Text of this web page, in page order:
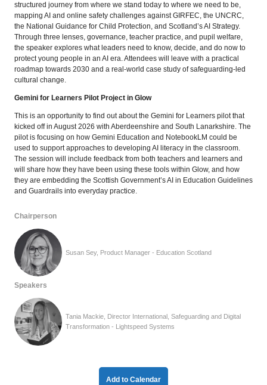
structured journey from where we stand today to where we need to be,
mapping AI and online safety challenges against GIRFEC, the UNCRC,
the National Guidance for Child Protection, and Scotland’s AI Strategy.
Through three lenses, governance, teacher practice, and pupil welfare,
the speaker explores what leaders need to know, decide, and do now to
protect young people in an AI era. Attendees will leave with a practical
roadmap towards 2030 and a real-world case study of safeguarding-led
cultural change.
Gemini for Learners Pilot Project in Glow
This is an opportunity to find out about the Gemini for Learners pilot that
kicked off in August 2026 with Aberdeenshire and South Lanarkshire. The
pilot is focusing on how Gemini Education and NotebookLM could be
used to support approaches to developing AI literacy in the classroom.
The session will include feedback from both teachers and learners and
will share how they have been using these tools within Glow, and how
they are embedding the Scottish Government’s AI in Education Guidelines
and Guardrails into everyday practice.
Chairperson
Susan Sey, Product Manager - Education Scotland
Speakers
Tania Mackie, Director International, Safeguarding and Digital
Transformation - Lightspeed Systems
Add to Calendar